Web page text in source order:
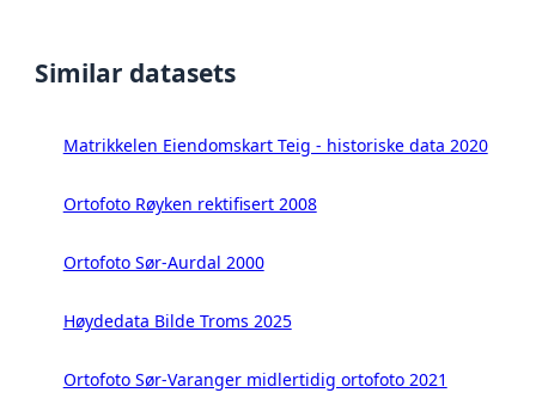
Similar datasets
Matrikkelen Eiendomskart Teig - historiske data 2020
Ortofoto Røyken rektifisert 2008
Ortofoto Sør-Aurdal 2000
Høydedata Bilde Troms 2025
Ortofoto Sør-Varanger midlertidig ortofoto 2021